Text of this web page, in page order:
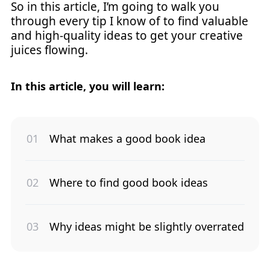
So in this article, I’m going to walk you
through every tip I know of to find valuable
and high-quality ideas to get your creative
juices flowing.
In this article, you will learn:
What makes a good book idea
Where to find good book ideas
Why ideas might be slightly overrated